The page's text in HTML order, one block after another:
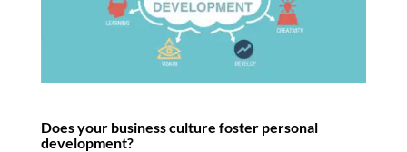
Does your business culture foster personal
development?